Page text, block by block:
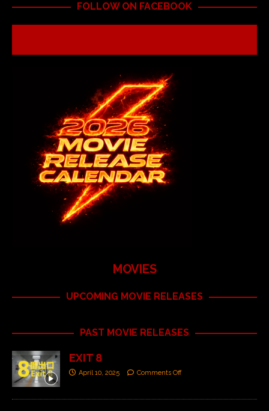
FOLLOW ON FACEBOOK
MOVIES
UPCOMING MOVIE RELEASES
PAST MOVIE RELEASES
EXIT 8
April 10, 2025 Comments Off